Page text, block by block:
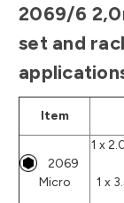
2069/6
set and
Item
2069
Micro
1 x
1 x